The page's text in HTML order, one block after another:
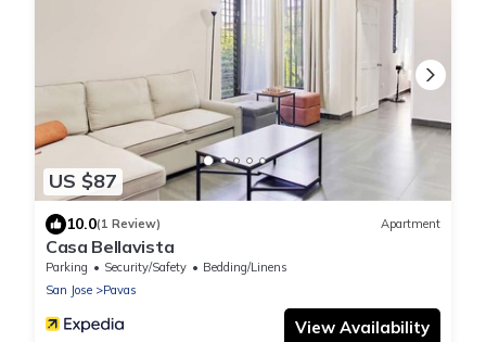
US $87
10.0(1 Review) Apartment
Casa Bellavista
Parking Security/Safety
Bedding/Linens
San Jose
Pavas
View Availability